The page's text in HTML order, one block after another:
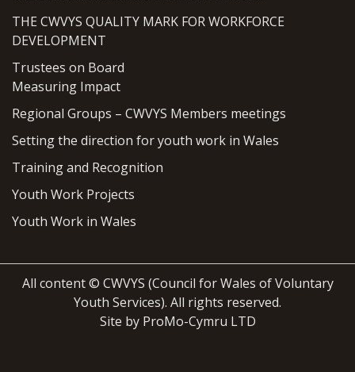
THE CWVYS QUALITY MARK FOR WORKFORCE
DEVELOPMENT
Trustees on Board
Measuring Impact
Regional Groups – CWVYS Members meetings
Setting the direction for youth work in Wales
Training and Recognition
Youth Work Projects
Youth Work in Wales
All content © CWVYS (Council for Wales of Voluntary
Youth Services). All rights reserved.
Site by ProMo-Cymru LTD